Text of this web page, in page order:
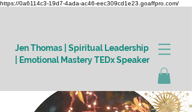
https://0a6114c3-19d7-4ada-ac46-eec309cd1e23.goaffpro.com/
Jen Thomas | Spiritual Leadership
| Emotional Mastery TEDx Speaker